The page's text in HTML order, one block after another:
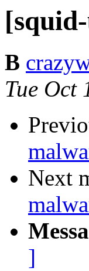
B
Tue Oct
Next
]